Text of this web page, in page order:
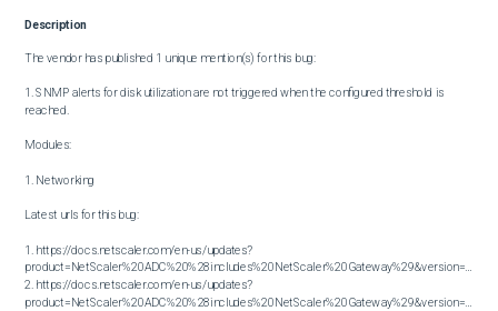
Description
The vendor has published 1 unique mention(s) for this bug:
1. SNMP alerts for disk utilization are not triggered when the configured threshold is
reached.
Modules:
1. Networking
Latest urls for this bug:
1. https://docs.netscaler.com/en-us/updates?
2. https://docs.netscaler.com/en-us/updates?